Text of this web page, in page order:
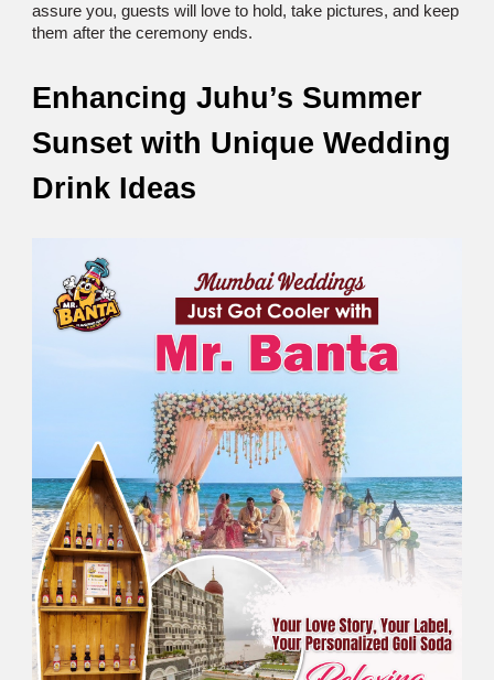
assure you, guests will love to hold, take pictures, and keep
them after the ceremony ends.
Enhancing Juhu’s Summer
Sunset with Unique Wedding
Drink Ideas